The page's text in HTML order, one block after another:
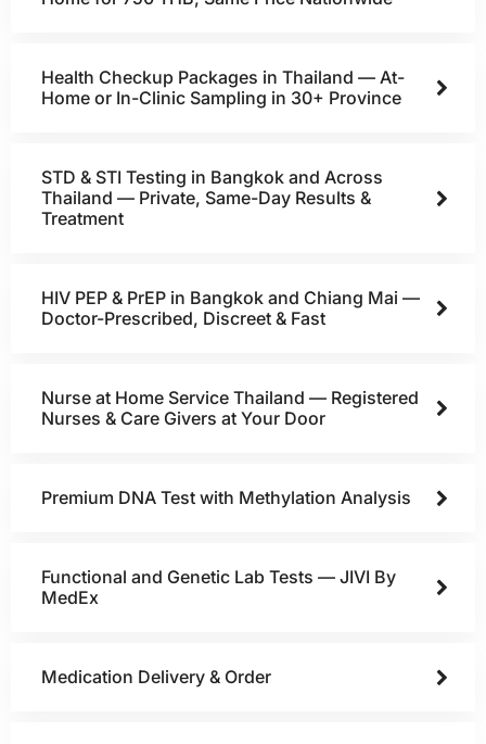
Health Checkup Packages in Thailand — At-
Home or In-Clinic Sampling in 30+ Province
STD & STI Testing in Bangkok and Across
Thailand — Private, Same-Day Results &
Treatment
HIV PEP & PrEP in Bangkok and Chiang Mai —
Doctor-Prescribed, Discreet & Fast
Nurse at Home Service Thailand — Registered
Nurses & Care Givers at Your Door
Premium DNA Test with Methylation Analysis
Functional and Genetic Lab Tests — JIVI By
MedEx
Medication Delivery & Order